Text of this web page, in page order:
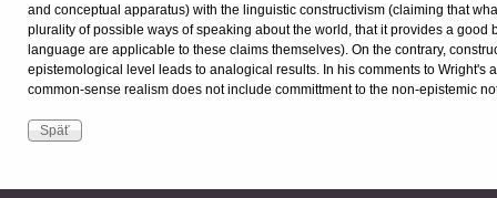
and conceptual apparatus) with the linguistic constructivism (claiming that
plurality of possible ways of speaking about the world, that it provides a
language are applicable to these claims themselves). On the contrary,
epistemological level leads to analogical results. In his comments to
common-sense realism does not include committment to the non-epistemic